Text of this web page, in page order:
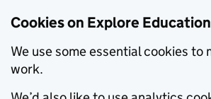
Cookies on Explore
We use some essential cookies to
work.